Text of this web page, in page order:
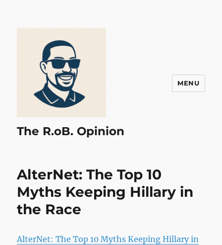
The R.oB. Opinion
MENU
AlterNet: The Top 10
Myths Keeping Hillary in
the Race
AlterNet: The Top 10 Myths Keeping Hillary in